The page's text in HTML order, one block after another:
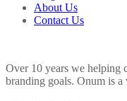
About Us
Contact Us
Over 10 years we helping
branding goals. Onum is a